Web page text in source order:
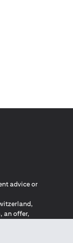
advice or
an offer,